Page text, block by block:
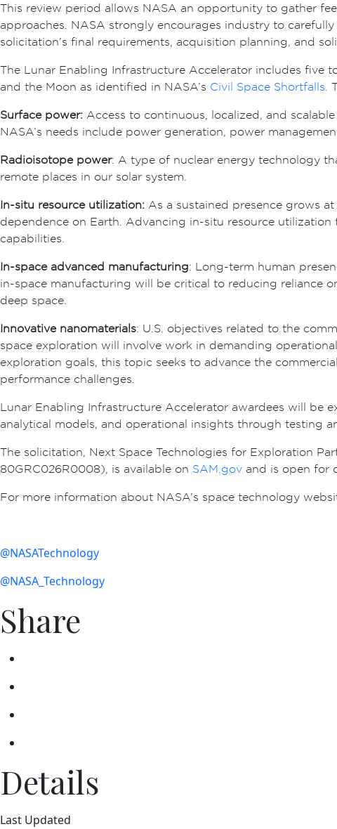
This review period allows NASA an opportunity to gather
approaches. NASA strongly encourages industry to
solicitation’s final requirements, acquisition planning, and
The Lunar Enabling Infrastructure Accelerator includes five
and the Moon as identified in NASA’s Civil Space Shortfalls.
Surface power: Access to continuous, localized, and
NASA’s needs include power generation, power
Radioisotope power: A type of nuclear energy technology
remote places in our solar system.
In-situ resource utilization: As a sustained presence grows
dependence on Earth. Advancing in-situ resource
capabilities.
In-space advanced manufacturing: Long-term human
in-space manufacturing will be critical to reducing reliance
deep space.
Innovative nanomaterials: U.S. objectives related to the
space exploration will involve work in demanding
exploration goals, this topic seeks to advance the
performance challenges.
Lunar Enabling Infrastructure Accelerator awardees will be
analytical models, and operational insights through testing
The solicitation, Next Space Technologies for Exploration
80GRC026R0008), is available on SAM.gov and is open for
For more information about NASA’s space technology
@NASATechnology
@NASA_Technology
Share
Details
Last Updated